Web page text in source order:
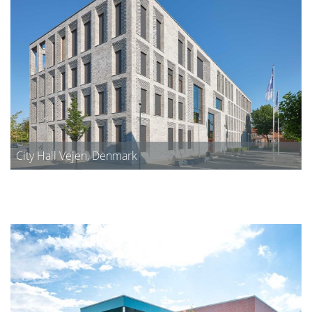
City Hall Vejen, Denmark